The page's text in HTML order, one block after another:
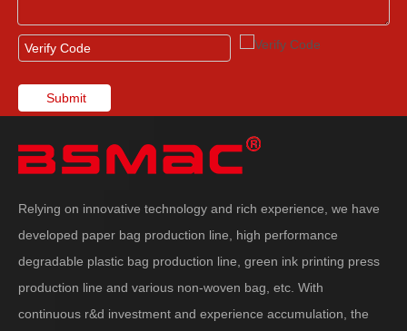
Submit
Relying on innovative technology and rich experience, we have
developed paper bag production line, high performance
degradable plastic bag production line, green ink printing press
production line and various non-woven bag, etc. With
continuous r&d investment and experience accumulation, the